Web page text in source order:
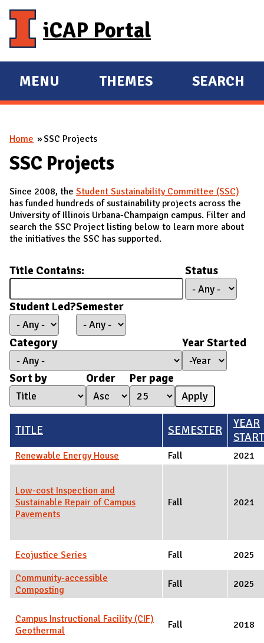
iCAP Portal
E
X
A
N
M
A
I
MENU
E
X
N
THEMES SEARCH
You are here
Home SSC Projects
SSC Projects
Since 2008, the Student Sustainability Committee (SSC)
has funded hundreds of sustainability projects across the
University of Illinois Urbana-Champaign campus. Filter and
search the SSC Project listing below to learn more about
the initiatives the SSC has supported.
Title Contains: Status
Student Led?Semester
Category
Year Started
Year Started
Year
Sort by
Order Per page
TITLE SEMESTER
YEAR
Renewable Energy House Fall 2021
Low-cost Inspection and
Sustainable Repair of Campus
Pavements
Fall 2021
Ecojustice Series Fall
2025
Community-accessible
Composting
Fall 2025
Campus Instructional Facility (CIF)
Geothermal
Fall 2018